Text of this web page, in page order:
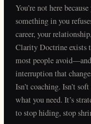
You’re not here
something in you
career, your
Clarity Doctrine exists
most people
interruption that
Isn’t coaching. Isn’t
what you need. It’s
to stop hiding, stop